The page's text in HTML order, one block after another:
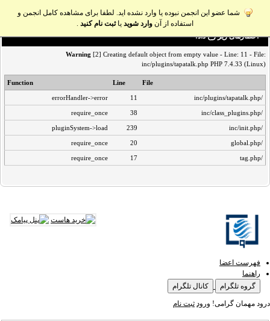
شما عضو این انجمن نبوده یا وارد نشده اید. لطفا برای مشاهده کامل انجمن و
استفاده از آن وارد شوید یاثبت نام کنید .
اخطار‌های زیر رخ داد:
Warning [2] Creating default object from empty value - Line: 11 - File:
inc/plugins/tapatalk.php PHP 7.4.33 (Linux)
File
Line
Function
/inc/plugins/tapatalk.php
11
errorHandler->error
/inc/class_plugins.php
38
require_once
/inc/init.php
239
pluginSystem->load
/global.php
20
require_once
/tag.php
17
require_once
فهرست اعضا
راهنما
گروه تلگرام
کانال تلگرام
درود مهمان گرامی! ورود ثبت نام